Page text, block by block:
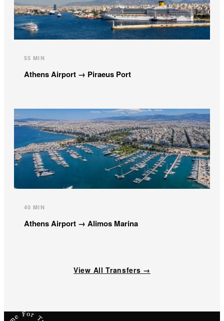
55 MIN
Athens Airport → Piraeus Port
40 MIN
Athens Airport → Alimos Marina
View All Transfers →